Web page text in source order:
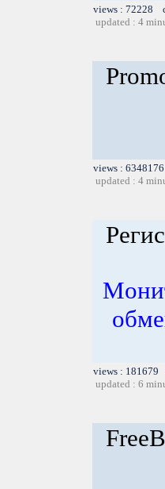
views : 72228
updated : 4
views :
updated : 4
views :
updated : 6